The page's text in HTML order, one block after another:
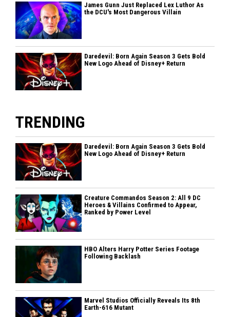
James Gunn Just Replaced Lex Luthor As
the DCU's Most Dangerous Villain
Daredevil: Born Again Season 3 Gets Bold
New Logo Ahead of Disney+ Return
TRENDING
Daredevil: Born Again Season 3 Gets Bold
New Logo Ahead of Disney+ Return
Creature Commandos Season 2: All 9 DC
Heroes & Villains Confirmed to Appear,
Ranked by Power Level
HBO Alters Harry Potter Series Footage
Following Backlash
Marvel Studios Officially Reveals Its 8th
Earth-616 Mutant